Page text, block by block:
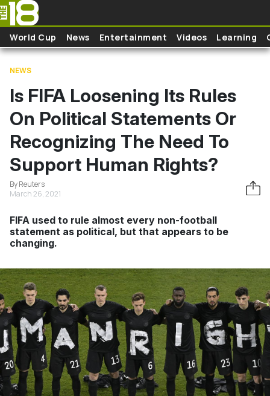
Skip to main content
World Cup News Entertainment Videos Learning
NEWS
Is FIFA Loosening Its Rules
On Political Statements Or
Recognizing The Need To
Support Human Rights?
By Reuters
March 26, 2021
FIFA used to rule almost every non-football
statement as political, but that appears to be
changing.